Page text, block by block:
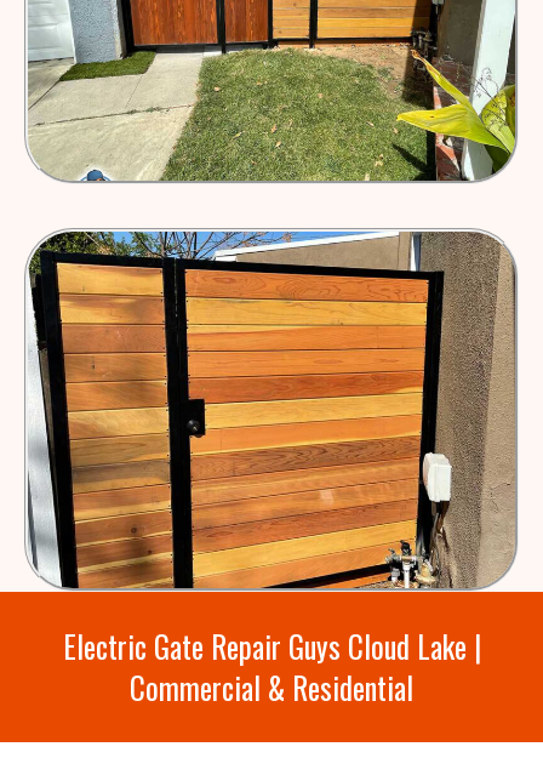
Electric Gate Repair Guys Cloud Lake |
Commercial & Residential